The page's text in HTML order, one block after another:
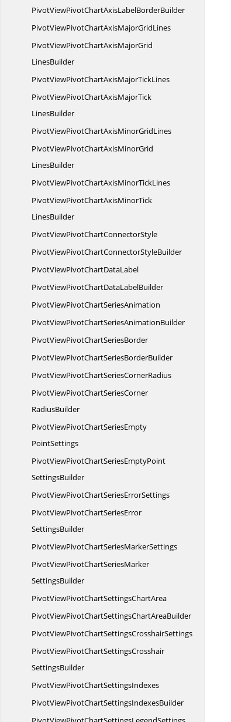
PivotViewPivotChartAxisLabelBorderBuilder
PivotViewPivotChartAxisMajorGridLines
PivotViewPivotChartAxisMajorGrid
LinesBuilder
PivotViewPivotChartAxisMajorTickLines
PivotViewPivotChartAxisMajorTick
LinesBuilder
PivotViewPivotChartAxisMinorGridLines
PivotViewPivotChartAxisMinorGrid
LinesBuilder
PivotViewPivotChartAxisMinorTickLines
PivotViewPivotChartAxisMinorTick
LinesBuilder
PivotViewPivotChartConnectorStyle
PivotViewPivotChartConnectorStyleBuilder
PivotViewPivotChartDataLabel
PivotViewPivotChartDataLabelBuilder
PivotViewPivotChartSeriesAnimation
PivotViewPivotChartSeriesAnimationBuilder
PivotViewPivotChartSeriesBorder
PivotViewPivotChartSeriesBorderBuilder
PivotViewPivotChartSeriesCornerRadius
PivotViewPivotChartSeriesCorner
RadiusBuilder
PivotViewPivotChartSeriesEmpty
PointSettings
PivotViewPivotChartSeriesEmptyPoint
SettingsBuilder
PivotViewPivotChartSeriesErrorSettings
PivotViewPivotChartSeriesError
SettingsBuilder
PivotViewPivotChartSeriesMarkerSettings
PivotViewPivotChartSeriesMarker
SettingsBuilder
PivotViewPivotChartSettingsChartArea
PivotViewPivotChartSettingsChartAreaBuilder
PivotViewPivotChartSettingsCrosshairSettings
PivotViewPivotChartSettingsCrosshair
SettingsBuilder
PivotViewPivotChartSettingsIndexes
PivotViewPivotChartSettingsIndexesBuilder